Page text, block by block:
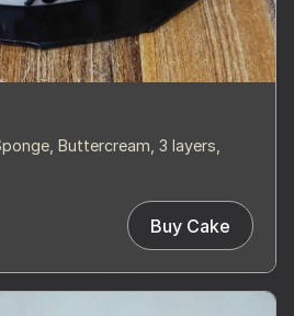
Buttercream, 3 layers,
Buy Cake